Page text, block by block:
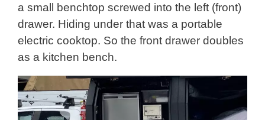
a small benchtop screwed into the left (front)
drawer. Hiding under that was a portable
electric cooktop. So the front drawer doubles
as a kitchen bench.